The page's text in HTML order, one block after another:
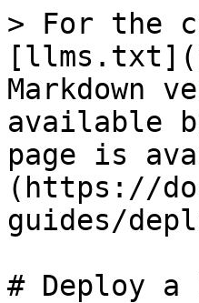
> For the
Markdown
available
page is
(https://
guides/
# Deploy a